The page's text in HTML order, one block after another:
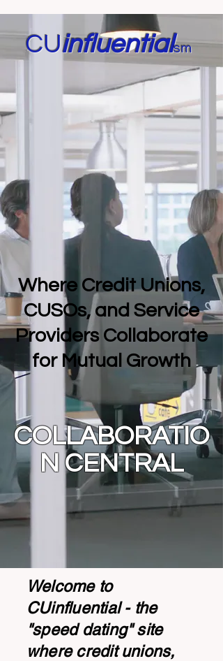
CUinfluentialsm
Where Credit Unions,
CUSOs, and Service
Providers Collaborate
for Mutual Growth
COLLABORATIO
N CENTRAL
Welcome to
CUinfluential - the
"speed dating" site
where credit unions,